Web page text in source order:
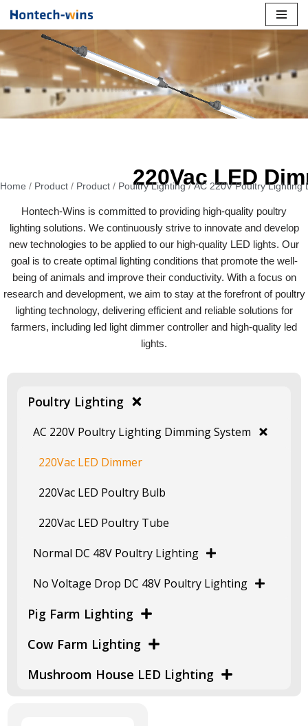
content
220Vac LED
Home / Product / Product / Poultry Lighting/AC 220V Poultry Lighting
Hontech-Wins is committed to providing high-quality poultry
lighting solutions. We continuously strive to innovate and develop
new technologies to be applied to our high-quality LED lights. Our
goal is to create optimal lighting conditions that promote the well-
being of animals and improve their conductivity. With a focus on
research and development, we aim to stay at the forefront of poultry
lighting technology, delivering efficient and reliable solutions for
farmers, including led light dimmer controller and high-quality led
lights.
Poultry Lighting
AC 220V Poultry Lighting Dimming System
220Vac LED Dimmer
220Vac LED Poultry Bulb
220Vac LED Poultry Tube
Normal DC 48V Poultry Lighting
No Voltage Drop DC 48V Poultry Lighting
Pig Farm Lighting
Cow Farm Lighting
Mushroom House LED Lighting